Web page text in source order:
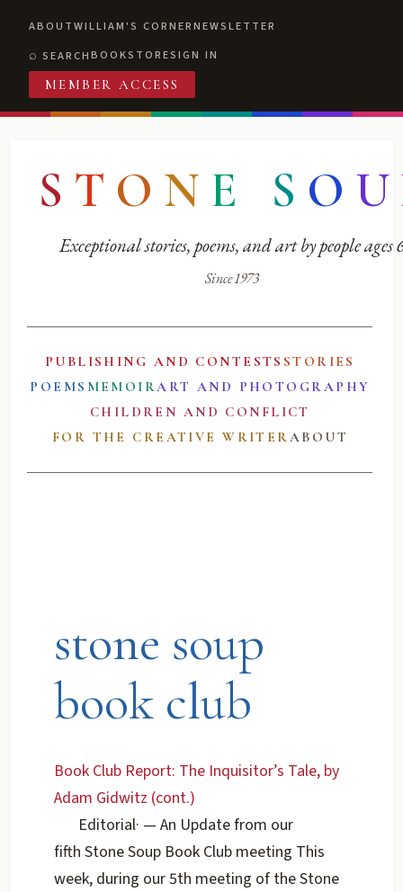
ABOUTWILLIAM'S CORNERNEWSLETTER
SEARCHBOOKSTORESIGN IN
MEMBER ACCESS
S T O N E S O U
Exceptional stories, poems, and art by people ages
Since 1973
PUBLISHING AND CONTESTS STORIES
POEMS MEMOIRART AND PHOTOGRAPHY
CHILDREN AND CONFLICT
FOR THE CREATIVE WRITERABOUT
stone soup
book club
Book Club Report: The Inquisitor’s Tale, by
Adam Gidwitz (cont.)
Editorial· — An Update from our
fifth Stone Soup Book Club meeting This
week, during our 5th meeting of the Stone